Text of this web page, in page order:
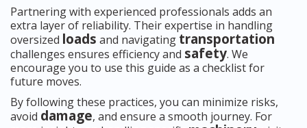
Partnering with experienced professionals adds an
extra layer of reliability. Their expertise in handling
oversized loads and navigating transportation
challenges ensures efficiency and safety. We
encourage you to use this guide as a checklist for
future moves.
By following these practices, you can minimize risks,
avoid damage, and ensure a smooth journey. For